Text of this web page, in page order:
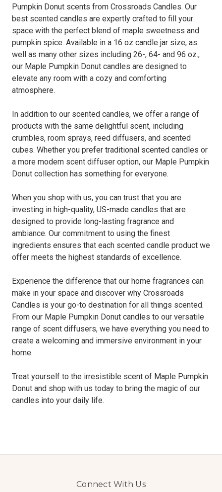
Pumpkin Donut scents from Crossroads Candles. Our
best scented candles are expertly crafted to fill your
space with the perfect blend of maple sweetness and
pumpkin spice. Available in a 16 oz candle jar size, as
well as many other sizes including 26-, 64- and 96 oz.,
our Maple Pumpkin Donut candles are designed to
elevate any room with a cozy and comforting
atmosphere.
In addition to our scented candles, we offer a range of
products with the same delightful scent, including
crumbles, room sprays, reed diffusers, and scented
cubes. Whether you prefer traditional scented candles or
a more modern scent diffuser option, our Maple Pumpkin
Donut collection has something for everyone.
When you shop with us, you can trust that you are
investing in high-quality, US-made candles that are
designed to provide long-lasting fragrance and
ambiance. Our commitment to using the finest
ingredients ensures that each scented candle product we
offer meets the highest standards of excellence.
Experience the difference that our home fragrances can
make in your space and discover why Crossroads
Candles is your go-to destination for all things scented.
From our Maple Pumpkin Donut candles to our versatile
range of scent diffusers, we have everything you need to
create a welcoming and immersive environment in your
home.
Treat yourself to the irresistible scent of Maple Pumpkin
Donut and shop with us today to bring the magic of our
candles into your daily life.
Connect With Us